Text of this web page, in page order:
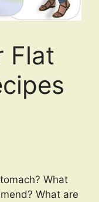
Flat
What
What are